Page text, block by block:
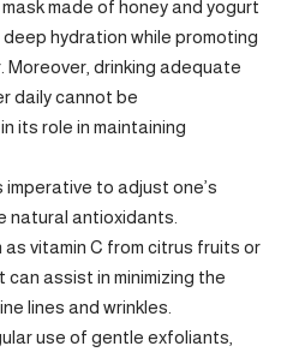
made of honey and yogurt
hydration while promoting
Moreover, drinking adequate
daily cannot be
its role in maintaining
imperative to adjust one’s
natural antioxidants.
vitamin C from citrus fruits or
assist in minimizing the
lines and wrinkles.
use of gentle exfoliants,